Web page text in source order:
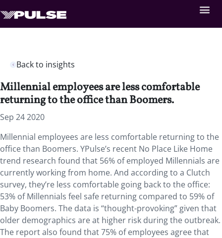
Back to insights
Millennial employees are less comfortable
returning to the office than Boomers.
Sep 24 2020
Millennial employees are less comfortable returning to the
office than Boomers. YPulse’s recent No Place Like Home
trend research found that 56% of employed Millennials are
currently working from home. And according to a Clutch
survey, they’re less comfortable going back to the office:
53% of Millennials feel safe returning compared to 59% of
Baby Boomers. The data is “thought-provoking” given that
older demographics are at higher risk during the outbreak.
The report also found that 75% of employees agree that